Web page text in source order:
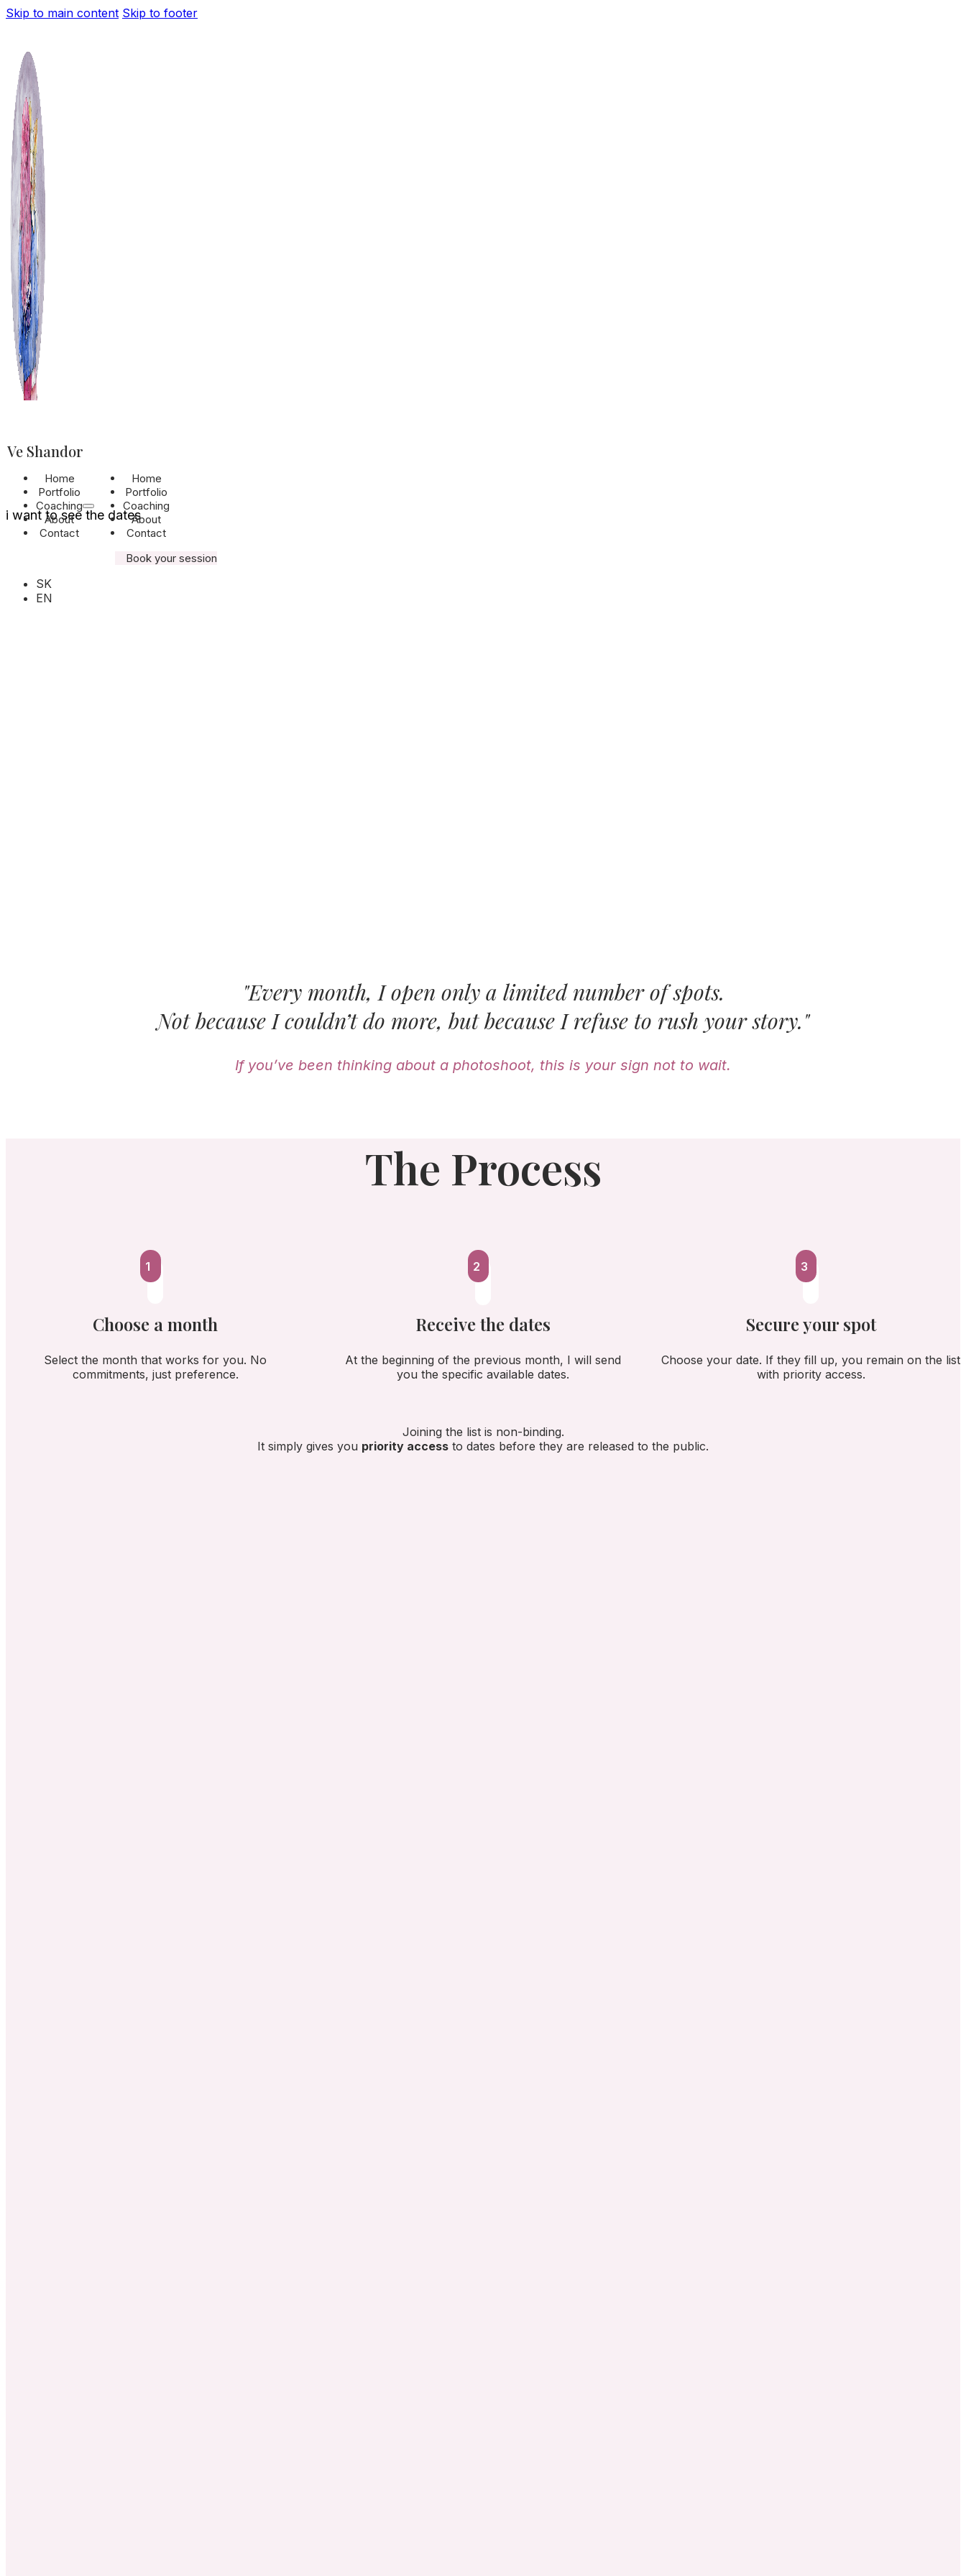
Skip to main content Skip to footer
Ve Shandor
Home
Portfolio
Coaching
About
Contact
Home
Portfolio
Coaching
About
Contact
Book your session
SK
EN
It’s time to capture
what truly matters.
Join the exclusive monthly waiting list and
get priority access to available dates.
i want to see the dates
"Every month, I open only a limited number of spots.
Not because I couldn’t do more, but because I refuse to rush your story."
If you’ve been thinking about a photoshoot, this is your sign not to wait.
The Process
1
Choose a month
Select the month that works for you. No
commitments, just preference.
2
Receive the dates
At the beginning of the previous month, I will send
you the specific available dates.
3
Secure your spot
Choose your date. If they fill up, you remain on the list
with priority access.
Joining the list is non-binding.
It simply gives you priority access to dates before they are released to the public.